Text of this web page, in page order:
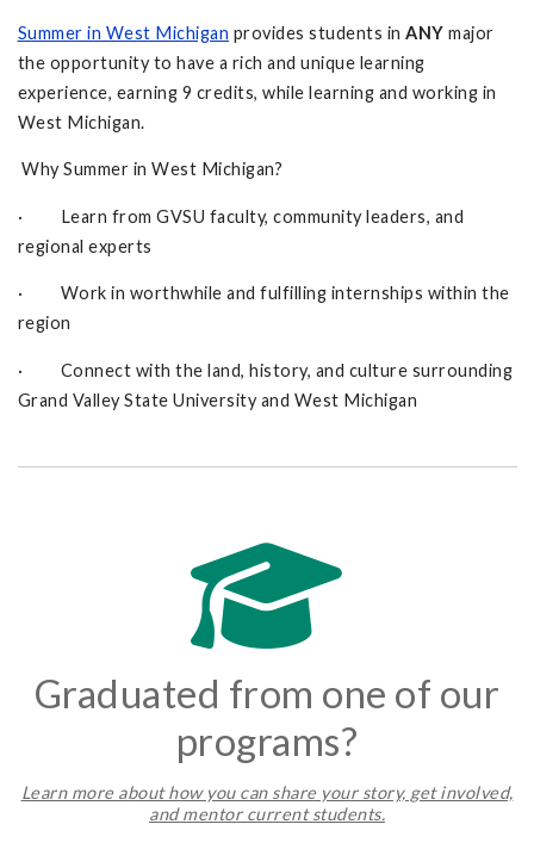
Summer in West Michigan provides students in ANY major
the opportunity to have a rich and unique learning
experience, earning 9 credits, while learning and working in
West Michigan.
Why Summer in West Michigan?
· Learn from GVSU faculty, community leaders, and
regional experts
· Work in worthwhile and fulfilling internships within the
region
· Connect with the land, history, and culture surrounding
Grand Valley State University and West Michigan
Graduated from one of our
programs?
Learn more about how you can share your story, get involved,
and mentor current students.